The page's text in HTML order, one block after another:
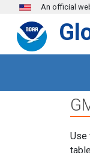
Skip to main content
An official
Use